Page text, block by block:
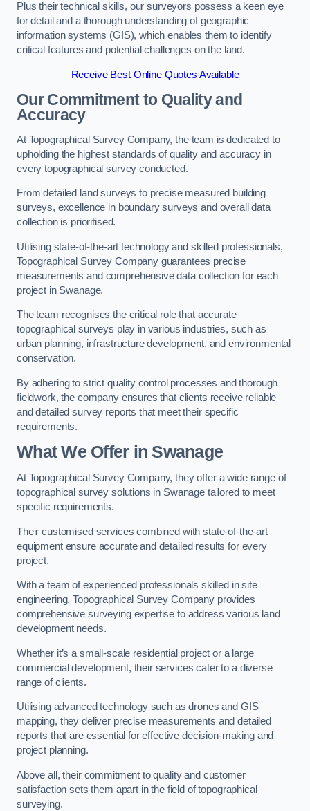
Plus their technical skills, our surveyors possess a keen eye
for detail and a thorough understanding of geographic
information systems (GIS), which enables them to identify
critical features and potential challenges on the land.
Receive Best Online Quotes Available
Our Commitment to Quality and
Accuracy
At Topographical Survey Company, the team is dedicated to
upholding the highest standards of quality and accuracy in
every topographical survey conducted.
From detailed land surveys to precise measured building
surveys, excellence in boundary surveys and overall data
collection is prioritised.
Utilising state-of-the-art technology and skilled professionals,
Topographical Survey Company guarantees precise
measurements and comprehensive data collection for each
project in Swanage.
The team recognises the critical role that accurate
topographical surveys play in various industries, such as
urban planning, infrastructure development, and environmental
conservation.
By adhering to strict quality control processes and thorough
fieldwork, the company ensures that clients receive reliable
and detailed survey reports that meet their specific
requirements.
What We Offer in Swanage
At Topographical Survey Company, they offer a wide range of
topographical survey solutions in Swanage tailored to meet
specific requirements.
Their customised services combined with state-of-the-art
equipment ensure accurate and detailed results for every
project.
With a team of experienced professionals skilled in site
engineering, Topographical Survey Company provides
comprehensive surveying expertise to address various land
development needs.
Whether it’s a small-scale residential project or a large
commercial development, their services cater to a diverse
range of clients.
Utilising advanced technology such as drones and GIS
mapping, they deliver precise measurements and detailed
reports that are essential for effective decision-making and
project planning.
Above all, their commitment to quality and customer
satisfaction sets them apart in the field of topographical
surveying.